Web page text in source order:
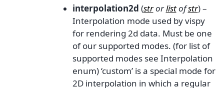
interpolation2d (strorlistofstr) –
Interpolation mode used by vispy
for rendering 2d data. Must be one
of our supported modes. (for list of
supported modes see Interpolation
enum) ‘custom’ is a special mode for
2D interpolation in which a regular